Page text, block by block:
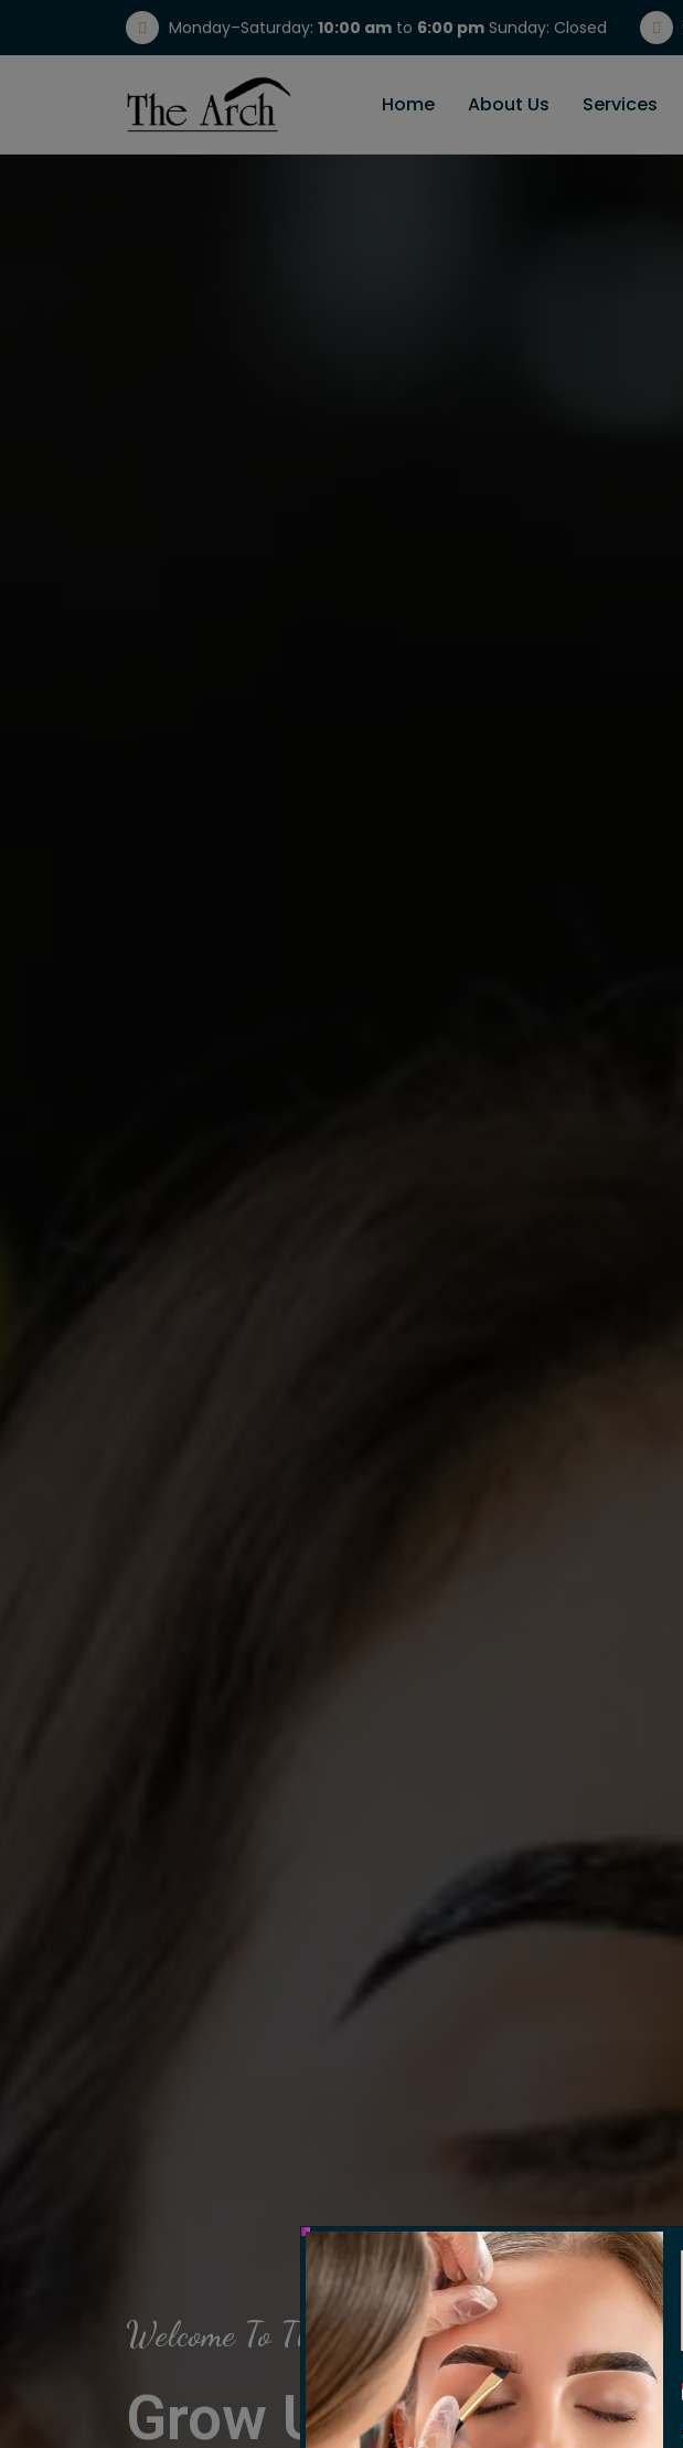
Monday–Saturday: 10:00 am to 6:00 pm Sunday: Closed
(717) 298-1784
Home
About Us Services
Welcome To The Arch Salon
Grow Up Your Skin